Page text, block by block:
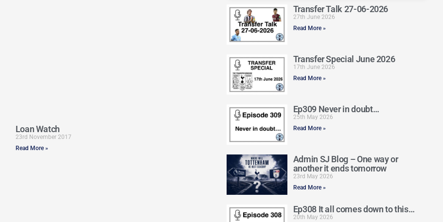
Loan Watch
23rd November 2017
Read More »
Transfer Talk 27-06-2026
27th June 2026
Read More »
Transfer Special June 2026
17th June 2026
Read More »
Ep309 Never in doubt…
25th May 2026
Read More »
Admin SJ Blog – One way or
another it ends tomorrow
23rd May 2026
Read More »
Ep308 It all comes down to this…
20th May 2026